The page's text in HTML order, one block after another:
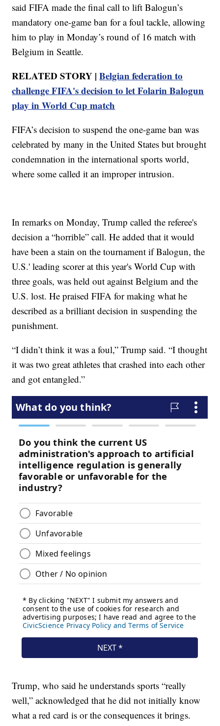
said FIFA made the final call to lift Balogun’s
mandatory one-game ban for a foul tackle, allowing
him to play in Monday’s round of 16 match with
Belgium in Seattle.
RELATED STORY |Belgian federation to
challenge FIFA's decision to let Folarin Balogun
play in World Cup match
FIFA’s decision to suspend the one-game ban was
celebrated by many in the United States but brought
condemnation in the international sports world,
where some called it an improper intrusion.
In remarks on Monday, Trump called the referee's
decision a “horrible” call. He added that it would
have been a stain on the tournament if Balogun, the
U.S.' leading scorer at this year's World Cup with
three goals, was held out against Belgium and the
U.S. lost. He praised FIFA for making what he
described as a brilliant decision in suspending the
punishment.
“I didn’t think it was a foul,” Trump said. “I thought
it was two great athletes that crashed into each other
and got entangled.”
Trump, who said he understands sports “really
well,” acknowledged that he did not initially know
what a red card is or the consequences it brings.